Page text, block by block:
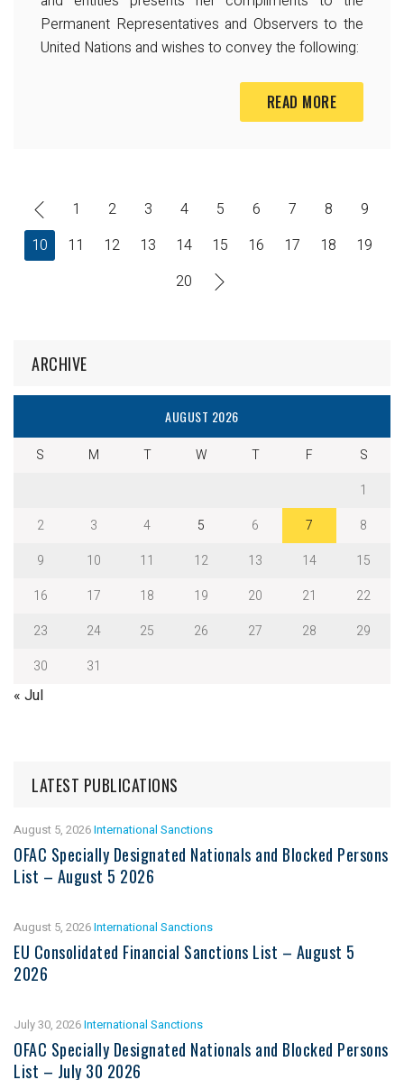
Permanent Representatives and Observers to the
United Nations and wishes to convey the following:
READ MORE
1 2 3 4 5 6 7 8
9
10
11 12 13 14 15 16 17 18
19
20
ARCHIVE
AUGUST 2026
S M T W T F
S
1
2
3 4 5 6 7
8
9
10 11 12 13 14
15
16
17 18 19 20 21
22
23
24 25 26 27 28
29
30
31
« Jul
LATEST PUBLICATIONS
August 5, 2026International Sanctions
OFAC Specially Designated Nationals and Blocked Persons
List – August 5 2026
August 5, 2026International Sanctions
EU Consolidated Financial Sanctions List – August 5
2026
July 30, 2026International Sanctions
OFAC Specially Designated Nationals and Blocked Persons
List – July 30 2026